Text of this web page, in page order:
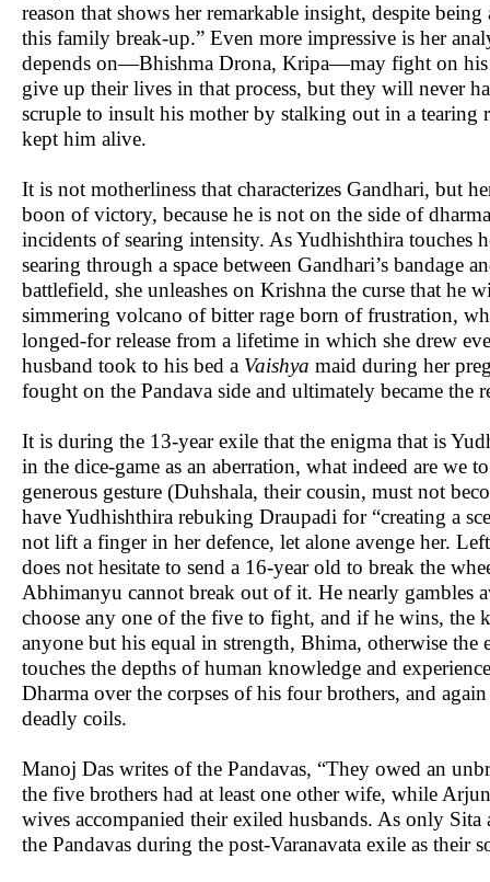
reason that shows her remarkable insight, despite
this family break-up.” Even more impressive is her
depends on—Bhishma Drona, Kripa—may fight on his
give up their lives in that process, but they will never
scruple to insult his mother by stalking out in a
kept him alive.
It is not motherliness that characterizes Gandhari, but
boon of victory, because he is not on the side of
incidents of searing intensity. As Yudhishthira touches
searing through a space between Gandhari’s bandage
battlefield, she unleashes on Krishna the curse that
simmering volcano of bitter rage born of frustration,
longed-for release from a lifetime in which she drew
husband took to his bed a Vaishya maid during her
fought on the Pandava side and ultimately became the
It is during the 13-year exile that the enigma that is
in the dice-game as an aberration, what indeed are we
generous gesture (Duhshala, their cousin, must not
have Yudhishthira rebuking Draupadi for “creating a
not lift a finger in her defence, let alone avenge her.
does not hesitate to send a 16-year old to break the
Abhimanyu cannot break out of it. He nearly
choose any one of the five to fight, and if he wins,
anyone but his equal in strength, Bhima, otherwise
touches the depths of human knowledge and
Dharma over the corpses of his four brothers, and
deadly coils.
Manoj Das writes of the Pandavas, “They owed an
the five brothers had at least one other wife, while
wives accompanied their exiled husbands. As only
the Pandavas during the post-Varanavata exile as